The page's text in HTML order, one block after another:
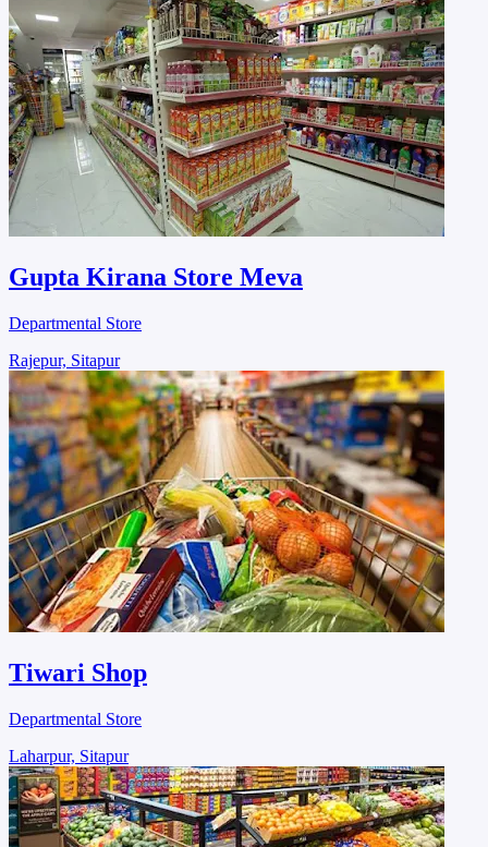
Gupta Kirana Store Meva
Departmental Store
Rajepur, Sitapur
Tiwari Shop
Departmental Store
Laharpur, Sitapur